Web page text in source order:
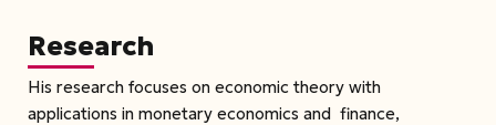
Research
His research focuses on economic theory with
applications in monetary economics and finance,